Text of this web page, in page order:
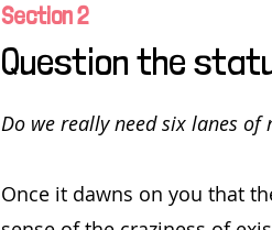
Section 2
Question the
Do we really need six lanes
Once it dawns on you that